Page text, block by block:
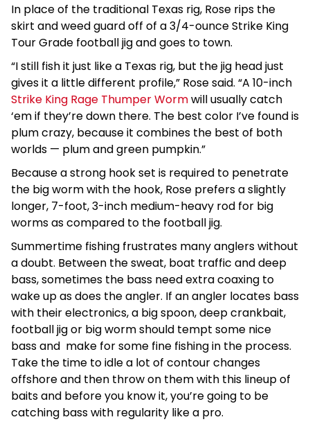
In place of the traditional Texas rig, Rose rips the
skirt and weed guard off of a 3/4-ounce Strike King
Tour Grade football jig and goes to town.
“I still fish it just like a Texas rig, but the jig head just
gives it a little different profile,” Rose said. “A 10-inch
Strike King Rage Thumper Wormwill usually catch
‘em if they’re down there. The best color I’ve found is
plum crazy, because it combines the best of both
worlds — plum and green pumpkin.”
Because a strong hook set is required to penetrate
the big worm with the hook, Rose prefers a slightly
longer, 7-foot, 3-inch medium-heavy rod for big
worms as compared to the football jig.
Summertime fishing frustrates many anglers without
a doubt. Between the sweat, boat traffic and deep
bass, sometimes the bass need extra coaxing to
wake up as does the angler. If an angler locates bass
with their electronics, a big spoon, deep crankbait,
football jig or big worm should tempt some nice
bass and make for some fine fishing in the process.
Take the time to idle a lot of contour changes
offshore and then throw on them with this lineup of
baits and before you know it, you’re going to be
catching bass with regularity like a pro.